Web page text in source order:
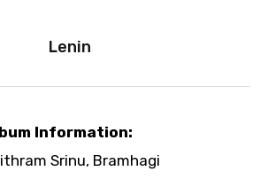
Lenin
Information:
Srinu, Bramhagi